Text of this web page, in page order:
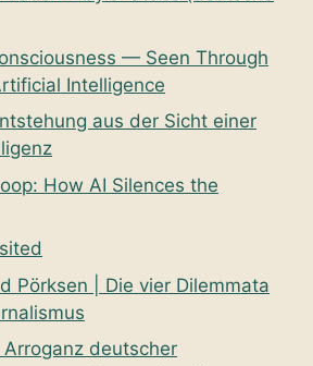
— Seen Through
Intelligence
aus der Sicht einer
How AI Silences the
Pörksen | Die vier Dilemmata
deutscher